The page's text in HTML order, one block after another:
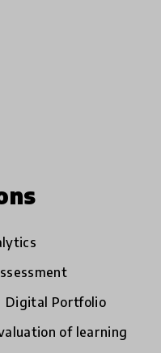
Digital Portfolio
of learning